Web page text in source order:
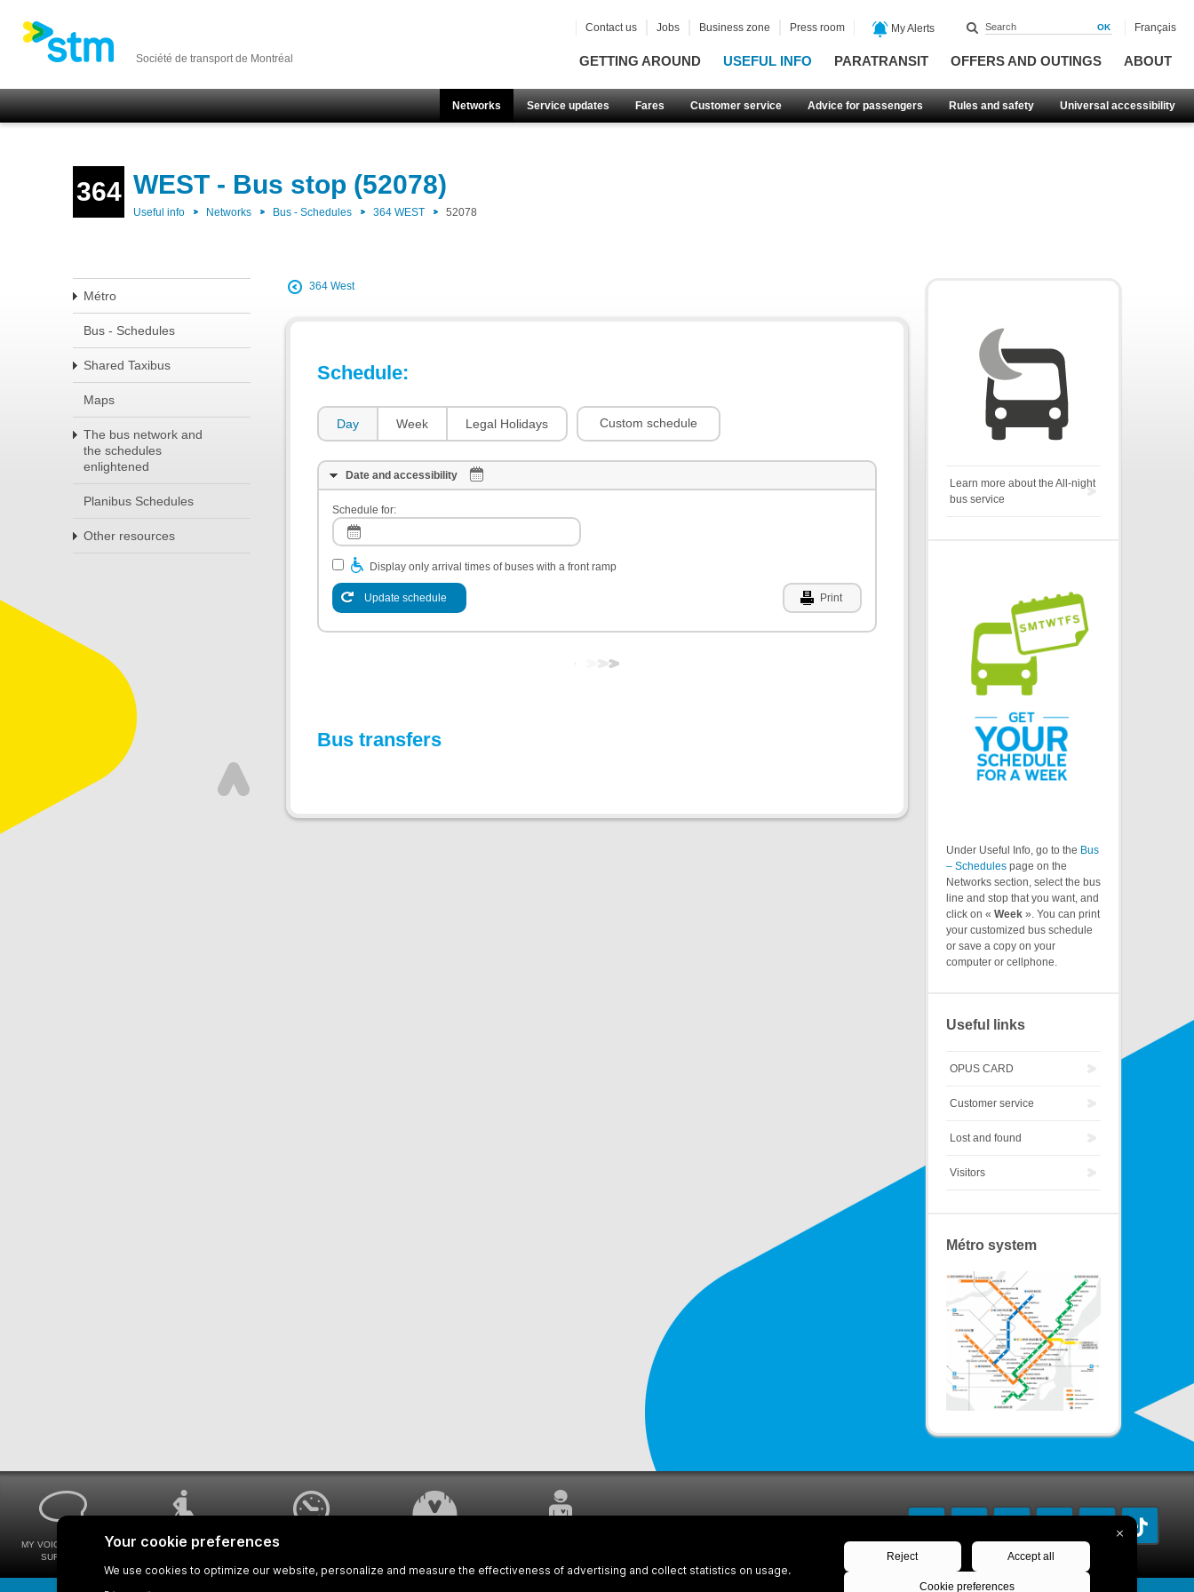
Société de transport de Montréal GETTING AROUND USEFUL INFO PARATRANSIT OFFERS AND OUTINGS ABOUT
Networks Service updates Fares Customer service Advice for passengers Rules and safety Universal accessibility
Contact us Jobs Business zone Press room My Alerts Français
364 WEST - Bus stop (52078)
Useful info Networks Bus - Schedules 364 WEST 52078
Métro
Bus - Schedules
Shared Taxibus
Maps
The bus network and
the schedules
enlightened
Planibus Schedules
Other resources
364 West
Schedule:
Day Week Legal Holidays Custom schedule
Date and accessibility
Schedule for:
Display only arrival times of buses with a front ramp
Update schedule Print
Bus transfers
Learn more about the All-night
bus service
Under Useful Info, go to the Bus
– Schedules page on the
Networks section, select the bus
line and stop that you want, and
click on « Week ». You can print
your customized bus schedule
or save a copy on your
computer or cellphone.
Useful links
OPUS CARD
Customer service
Lost and found
Visitors
Métro system
MY VOICE MY STM
SURVEYS
UNIVERSAL
WAYS FOR VIEWING